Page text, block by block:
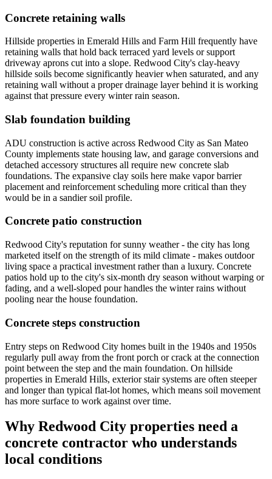
Concrete retaining walls
Hillside properties in Emerald Hills and Farm Hill frequently have
retaining walls that hold back terraced yard levels or support
driveway aprons cut into a slope. Redwood City's clay-heavy
hillside soils become significantly heavier when saturated, and any
retaining wall without a proper drainage layer behind it is working
against that pressure every winter rain season.
Slab foundation building
ADU construction is active across Redwood City as San Mateo
County implements state housing law, and garage conversions and
detached accessory structures all require new concrete slab
foundations. The expansive clay soils here make vapor barrier
placement and reinforcement scheduling more critical than they
would be in a sandier soil profile.
Concrete patio construction
Redwood City's reputation for sunny weather - the city has long
marketed itself on the strength of its mild climate - makes outdoor
living space a practical investment rather than a luxury. Concrete
patios hold up to the city's six-month dry season without warping or
fading, and a well-sloped pour handles the winter rains without
pooling near the house foundation.
Concrete steps construction
Entry steps on Redwood City homes built in the 1940s and 1950s
regularly pull away from the front porch or crack at the connection
point between the step and the main foundation. On hillside
properties in Emerald Hills, exterior stair systems are often steeper
and longer than typical flat-lot homes, which means soil movement
has more surface to work against over time.
Why Redwood City properties need a
concrete contractor who understands
local conditions